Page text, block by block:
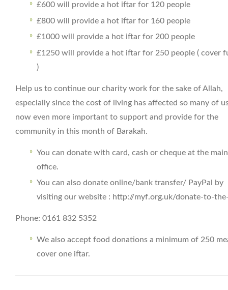
£600 will provide a hot iftar for 120 people
£800 will provide a hot iftar for 160 people
£1000 will provide a hot iftar for 200 people
£1250 will provide a hot iftar for 250 people ( cover
)
Help us to continue our charity work for the sake of Allah,
especially since the cost of living has affected so many of
now even more important to support and provide for the
community in this month of Barakah.
You can donate with card, cash or cheque at the main
office.
You can also donate online/bank transfer/ PayPal by
visiting our website : http://myf.org.uk/donate-to-
Phone: 0161 832 5352
We also accept food donations a minimum of 250
cover one iftar.